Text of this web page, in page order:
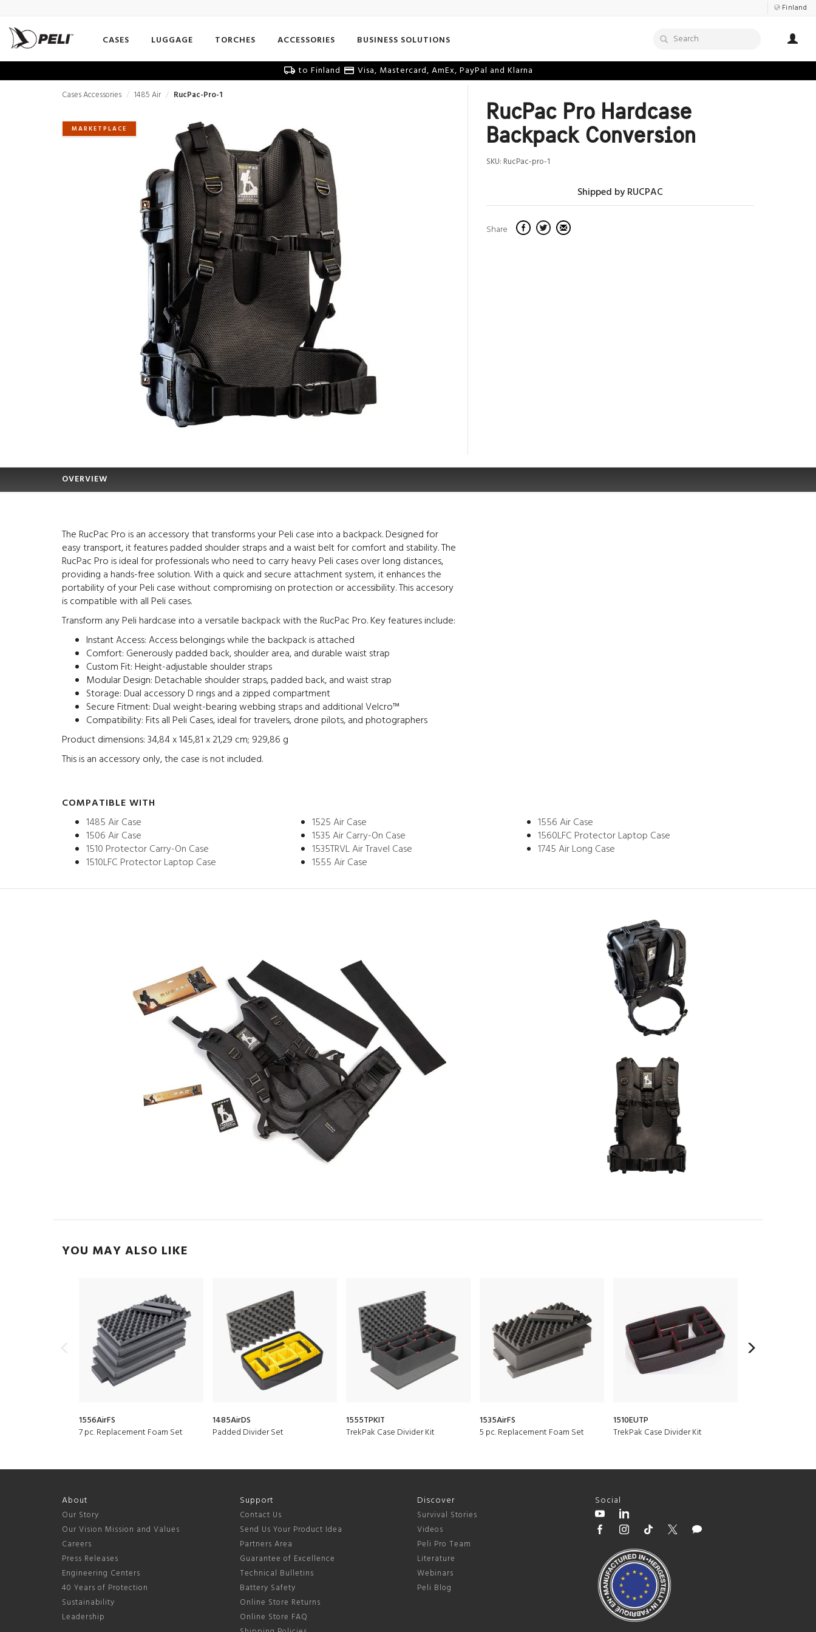
Finland
CASES LUGGAGE TORCHES ACCESSORIES BUSINESS SOLUTIONS
to Finland Visa, Mastercard, AmEx, PayPal and Klarna
Cases Accessories 1485 Air RucPac-Pro-1
MARKETPLACE
RucPac Pro Hardcase
Backpack Conversion
SKU: RucPac-pro-1
Shipped by RUCPAC
Share
OVERVIEW
The RucPac Pro is an accessory that transforms your Peli case into a backpack. Designed for
easy transport, it features padded shoulder straps and a waist belt for comfort and stability. The
RucPac Pro is ideal for professionals who need to carry heavy Peli cases over long distances,
providing a hands-free solution. With a quick and secure attachment system, it enhances the
portability of your Peli case without compromising on protection or accessibility. This accesory
is compatible with all Peli cases.
Transform any Peli hardcase into a versatile backpack with the RucPac Pro. Key features include:
Instant Access: Access belongings while the backpack is attached
Comfort: Generously padded back, shoulder area, and durable waist strap
Custom Fit: Height-adjustable shoulder straps
Modular Design: Detachable shoulder straps, padded back, and waist strap
Storage: Dual accessory D rings and a zipped compartment
Secure Fitment: Dual weight-bearing webbing straps and additional Velcro™
Compatibility: Fits all Peli Cases, ideal for travelers, drone pilots, and photographers
Product dimensions: ‎34,84 x 145,81 x 21,29 cm; 929,86 g
This is an accessory only, the case is not included.
COMPATIBLE WITH
1485 Air Case
1506 Air Case
1510 Protector Carry-On Case
1510LFC Protector Laptop Case
1525 Air Case
1535 Air Carry-On Case
1535TRVL Air Travel Case
1555 Air Case
1556 Air Case
1560LFC Protector Laptop Case
1745 Air Long Case
YOU MAY ALSO LIKE
1556AirFS
7 pc. Replacement Foam Set
1485AirDS
Padded Divider Set
1555TPKIT
TrekPak Case Divider Kit
1535AirFS
5 pc. Replacement Foam Set
1510EUTP
TrekPak Case Divider Kit
About
Our Story
Our Vision Mission and Values
Careers
Press Releases
Engineering Centers
40 Years of Protection
Sustainability
Leadership
Support
Contact Us
Send Us Your Product Idea
Partners Area
Guarantee of Excellence
Technical Bulletins
Battery Safety
Online Store Returns
Online Store FAQ
Discover
Survival Stories
Videos
Peli Pro Team
Literature
Webinars
Peli Blog
Social